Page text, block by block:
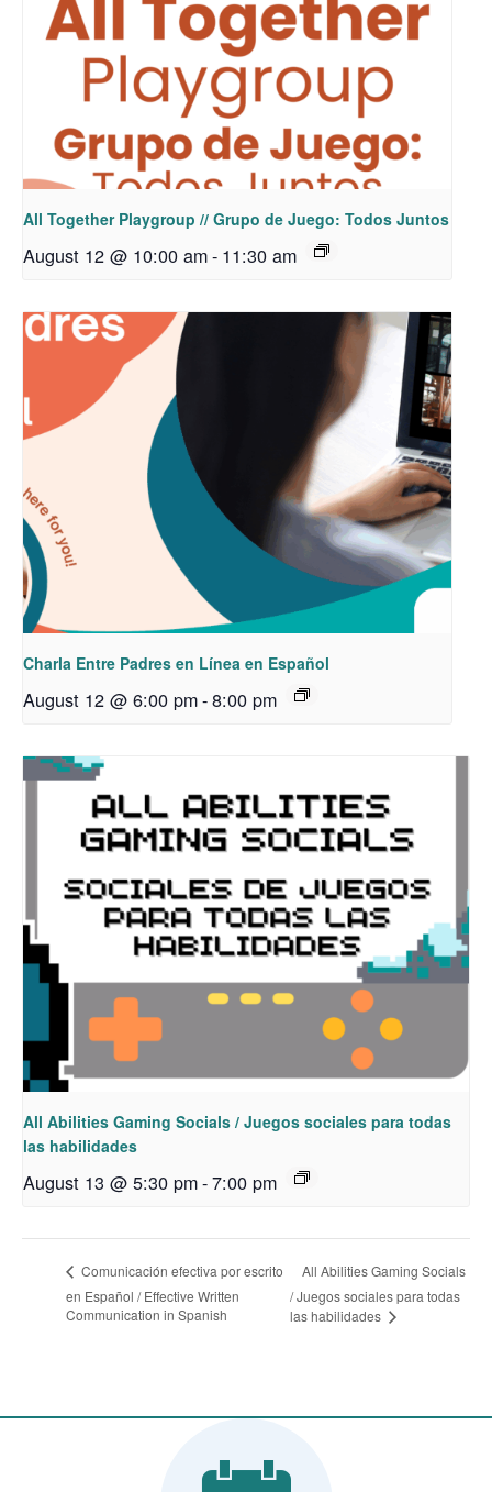
All Together Playgroup // Grupo de Juego: Todos Juntos
August 12 @ 10:00 am- 11:30 am
Charla Entre Padres en Línea en Español
August 12 @ 6:00 pm-8:00 pm
All Abilities Gaming Socials / Juegos sociales para todas
las habilidades
August 13 @ 5:30 pm-7:00 pm
Comunicación efectiva por escrito
en Español / Effective Written
Communication in Spanish
All Abilities Gaming Socials
/ Juegos sociales para todas
las habilidades